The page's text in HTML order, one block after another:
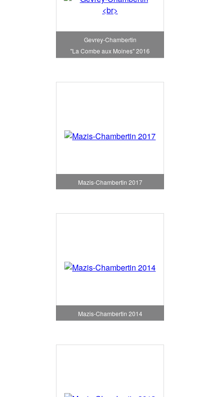
Gevrey-Chambertin
"La Combe aux Moines" 2016
Mazis-Chambertin 2017
Mazis-Chambertin 2014